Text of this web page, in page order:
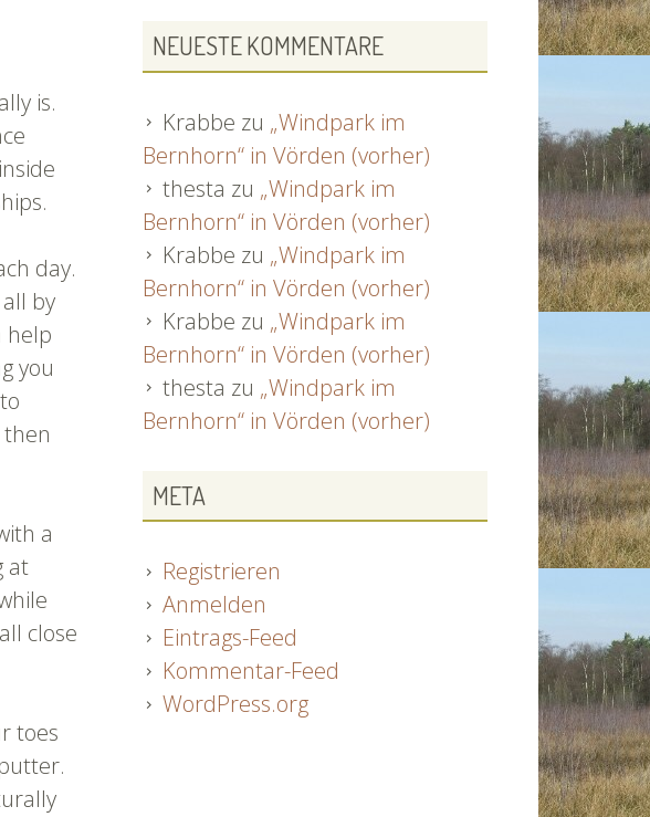
is.
day.
by
help
you
a
at
close
toes
NEUESTE KOMMENTARE
Krabbe zu „Windpark im
Bernhorn“ in Vörden (vorher)
thesta zu „Windpark im
Bernhorn“ in Vörden (vorher)
Krabbe zu „Windpark im
Bernhorn“ in Vörden (vorher)
Krabbe zu „Windpark im
Bernhorn“ in Vörden (vorher)
thesta zu „Windpark im
Bernhorn“ in Vörden (vorher)
META
Registrieren
Anmelden
Eintrags-Feed
Kommentar-Feed
WordPress.org